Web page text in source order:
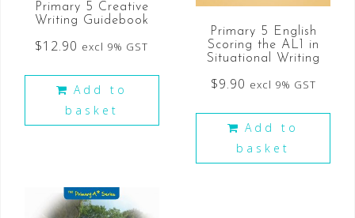
Primary 5 Creative
Writing Guidebook
$12.90 excl 9% GST
Add to
basket
Primary 5 English
Scoring the AL1 in
Situational Writing
$9.90 excl 9% GST
Add to
basket